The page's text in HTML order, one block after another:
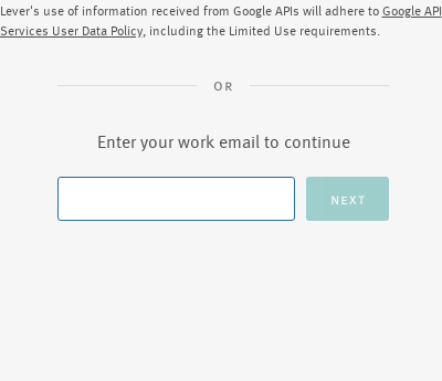
Lever's use of information received from Google APIs will adhere to Google API
Services User Data Policy, including the Limited Use requirements.
Enter your work email to continue